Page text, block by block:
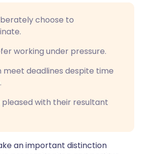
choose to
working under pressure.
meet deadlines despite time
pleased with their resultant
an important distinction